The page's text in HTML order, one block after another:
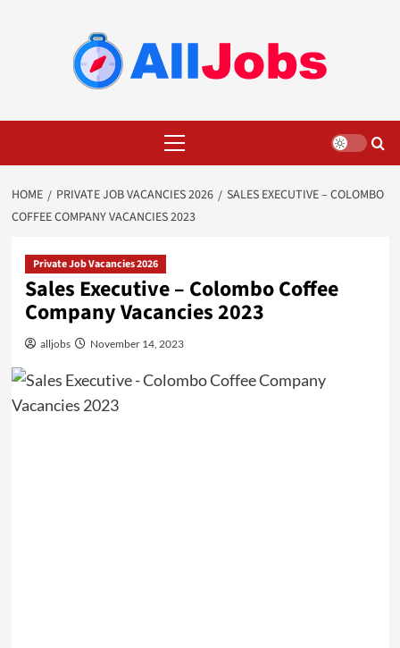
Menu
HOME PRIVATE JOB VACANCIES 2026
SALES EXECUTIVE – COLOMBO
COFFEE COMPANY VACANCIES 2023
Private Job Vacancies 2026
Sales Executive – Colombo Coffee
Company Vacancies 2023
alljobs November 14, 2023